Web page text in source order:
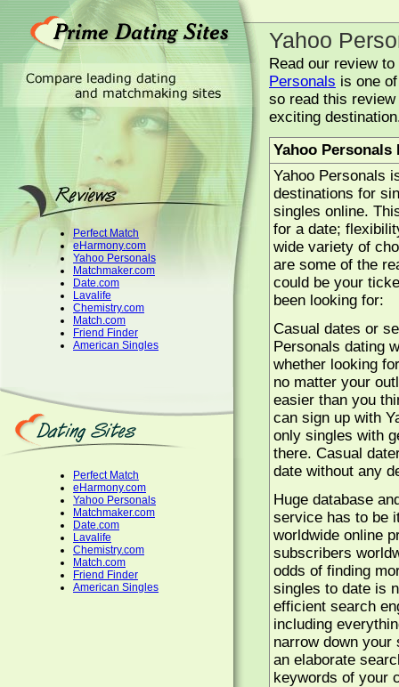
Perfect Match
eHarmony.com
Yahoo Personals
Matchmaker.com
Date.com
Lavalife
Chemistry.com
Match.com
Friend Finder
American Singles
Perfect Match
eHarmony.com
Yahoo Personals
Matchmaker.com
Date.com
Lavalife
Chemistry.com
Match.com
Friend Finder
American Singles
Yahoo
Read our review
Personals is one
so read this
exciting
Yahoo Personals
Yahoo Personals
destinations for
singles online.
for a date;
wide variety of
are some of the
could be your
been looking for:
Casual dates or
Personals dating
whether looking
no matter your
easier than you
can sign up with
only singles with
there. Casual
date without any
Huge database
service has to be
worldwide online
subscribers
odds of finding
singles to date is
efficient search
including
narrow down your
an elaborate
keywords of your